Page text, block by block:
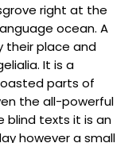
right at the
ocean. A
their place and
It is a
parts of
the all-powerful
blind texts it is an
however a small